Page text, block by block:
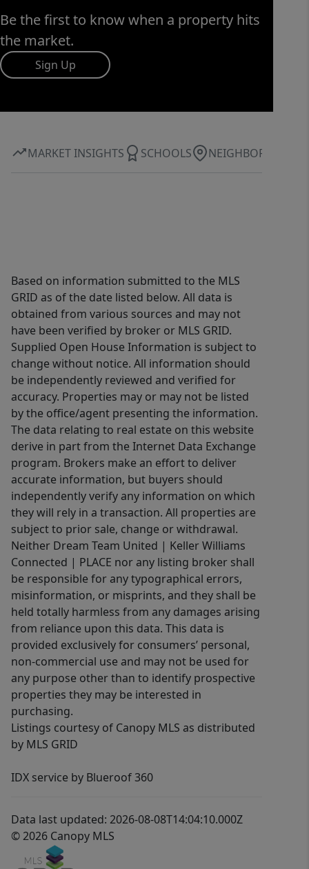
Be the first to know when a property hits
the market.
Sign Up
MARKET INSIGHTS SCHOOLS NEIGHBORHOOD
Based on information submitted to the MLS
GRID as of the date listed below. All data is
obtained from various sources and may not
have been verified by broker or MLS GRID.
Supplied Open House Information is subject to
change without notice. All information should
be independently reviewed and verified for
accuracy. Properties may or may not be listed
by the office/agent presenting the information.
The data relating to real estate on this website
derive in part from the Internet Data Exchange
program. Brokers make an effort to deliver
accurate information, but buyers should
independently verify any information on which
they will rely in a transaction. All properties are
subject to prior sale, change or withdrawal.
Neither Dream Team United | Keller Williams
Connected | PLACE nor any listing broker shall
be responsible for any typographical errors,
misinformation, or misprints, and they shall be
held totally harmless from any damages arising
from reliance upon this data. This data is
provided exclusively for consumers’ personal,
non-commercial use and may not be used for
any purpose other than to identify prospective
properties they may be interested in
purchasing.
Listings courtesy of Canopy MLS as distributed
by MLS GRID
IDX service by Blueroof 360
Data last updated: 2026-08-08T14:04:10.000Z
© 2026 Canopy MLS